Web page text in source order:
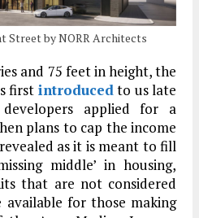
Street by NORR Architects
and 75 feet in height, the
first introducedto us late
applied for a
plans to cap the income
as it is meant to fill
middle’ in housing,
that are not considered
for those making